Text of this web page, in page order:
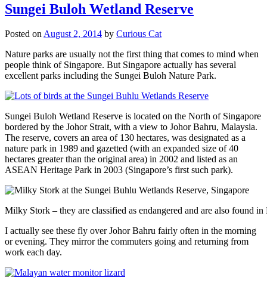
Sungei Buloh Wetland Reserve
Posted onAugust 2, 2014 by Curious Cat
Nature parks are usually not the first thing that comes to mind when
people think of Singapore. But Singapore actually has several
excellent parks including the Sungei Buloh Nature Park.
Sungei Buloh Wetland Reserve is located on the North of Singapore
bordered by the Johor Strait, with a view to Johor Bahru, Malaysia.
The reserve, covers an area of 130 hectares, was designated as a
nature park in 1989 and gazetted (with an expanded size of 40
hectares greater than the original area) in 2002 and listed as an
ASEAN Heritage Park in 2003 (Singapore’s first such park).
Milky Stork – they are classified as endangered and are also found
I actually see these fly over Johor Bahru fairly often in the morning
or evening. They mirror the commuters going and returning from
work each day.